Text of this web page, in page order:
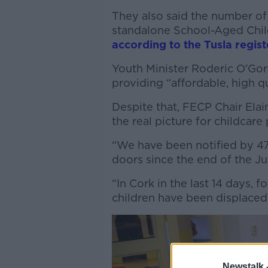
They also said the number
standalone School-Aged
according to the Tusla
Youth Minister Roderic
providing “affordable, high
Despite that, FECP Chair
the real picture for childcare
“We have been notified by
doors since the end of the
“In Cork in the last 14 days,
children have been